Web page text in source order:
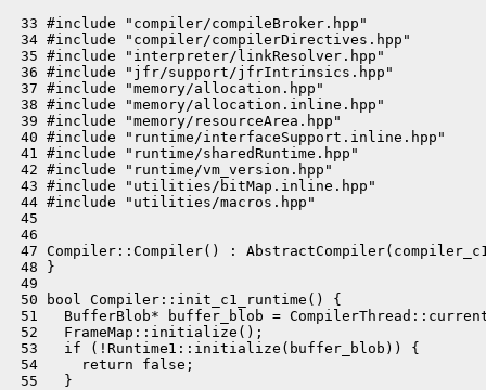
33 #include "compiler/compileBroker.hpp"
34 #include "compiler/compilerDirectives.hpp"
35 #include "interpreter/linkResolver.hpp"
36 #include "jfr/support/jfrIntrinsics.hpp"
37 #include "memory/allocation.hpp"
38 #include "memory/allocation.inline.hpp"
39 #include "memory/resourceArea.hpp"
40 #include "runtime/interfaceSupport.inline.hpp"
41 #include "runtime/sharedRuntime.hpp"
42 #include "runtime/vm_version.hpp"
43 #include "utilities/bitMap.inline.hpp"
44 #include "utilities/macros.hpp"
45
46
47 Compiler::Compiler() :
48 }
49
50 bool Compiler::init_c1_runtime() {
51   BufferBlob* buffer_blob =
52   FrameMap::initialize();
53   if (!Runtime1::initialize(buffer_blob)) {
54     return false;
55   }